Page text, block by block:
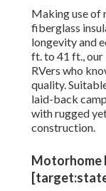
Making use of
fiberglass
longevity and
ft. to 41 ft., our
RVers who
quality.
laid-back
with rugged
construction.
Motorhome